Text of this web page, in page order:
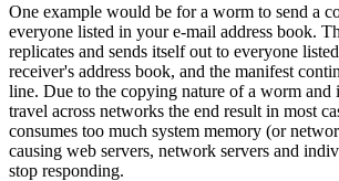
One example would be for a worm to send a
everyone listed in your e-mail address book.
replicates and sends itself out to everyone
receiver's address book, and the manifest
line. Due to the copying nature of a worm
travel across networks the end result in most
consumes too much system memory (or
causing web servers, network servers and
stop responding.